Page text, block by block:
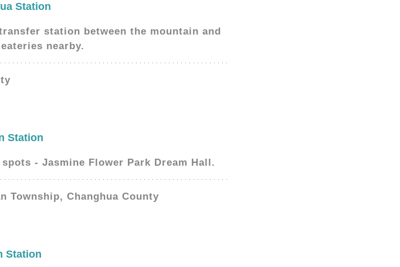
Station
station between the mountain and
nearby.
Station
- Jasmine Flower Park Dream Hall.
Township, Changhua County
Station